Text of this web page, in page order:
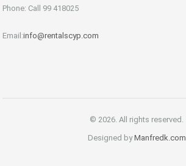
Phone: Call 99 418025
Email:info@rentalscyp.com
© 2026. All rights reserved.
Designed byManfredk.com